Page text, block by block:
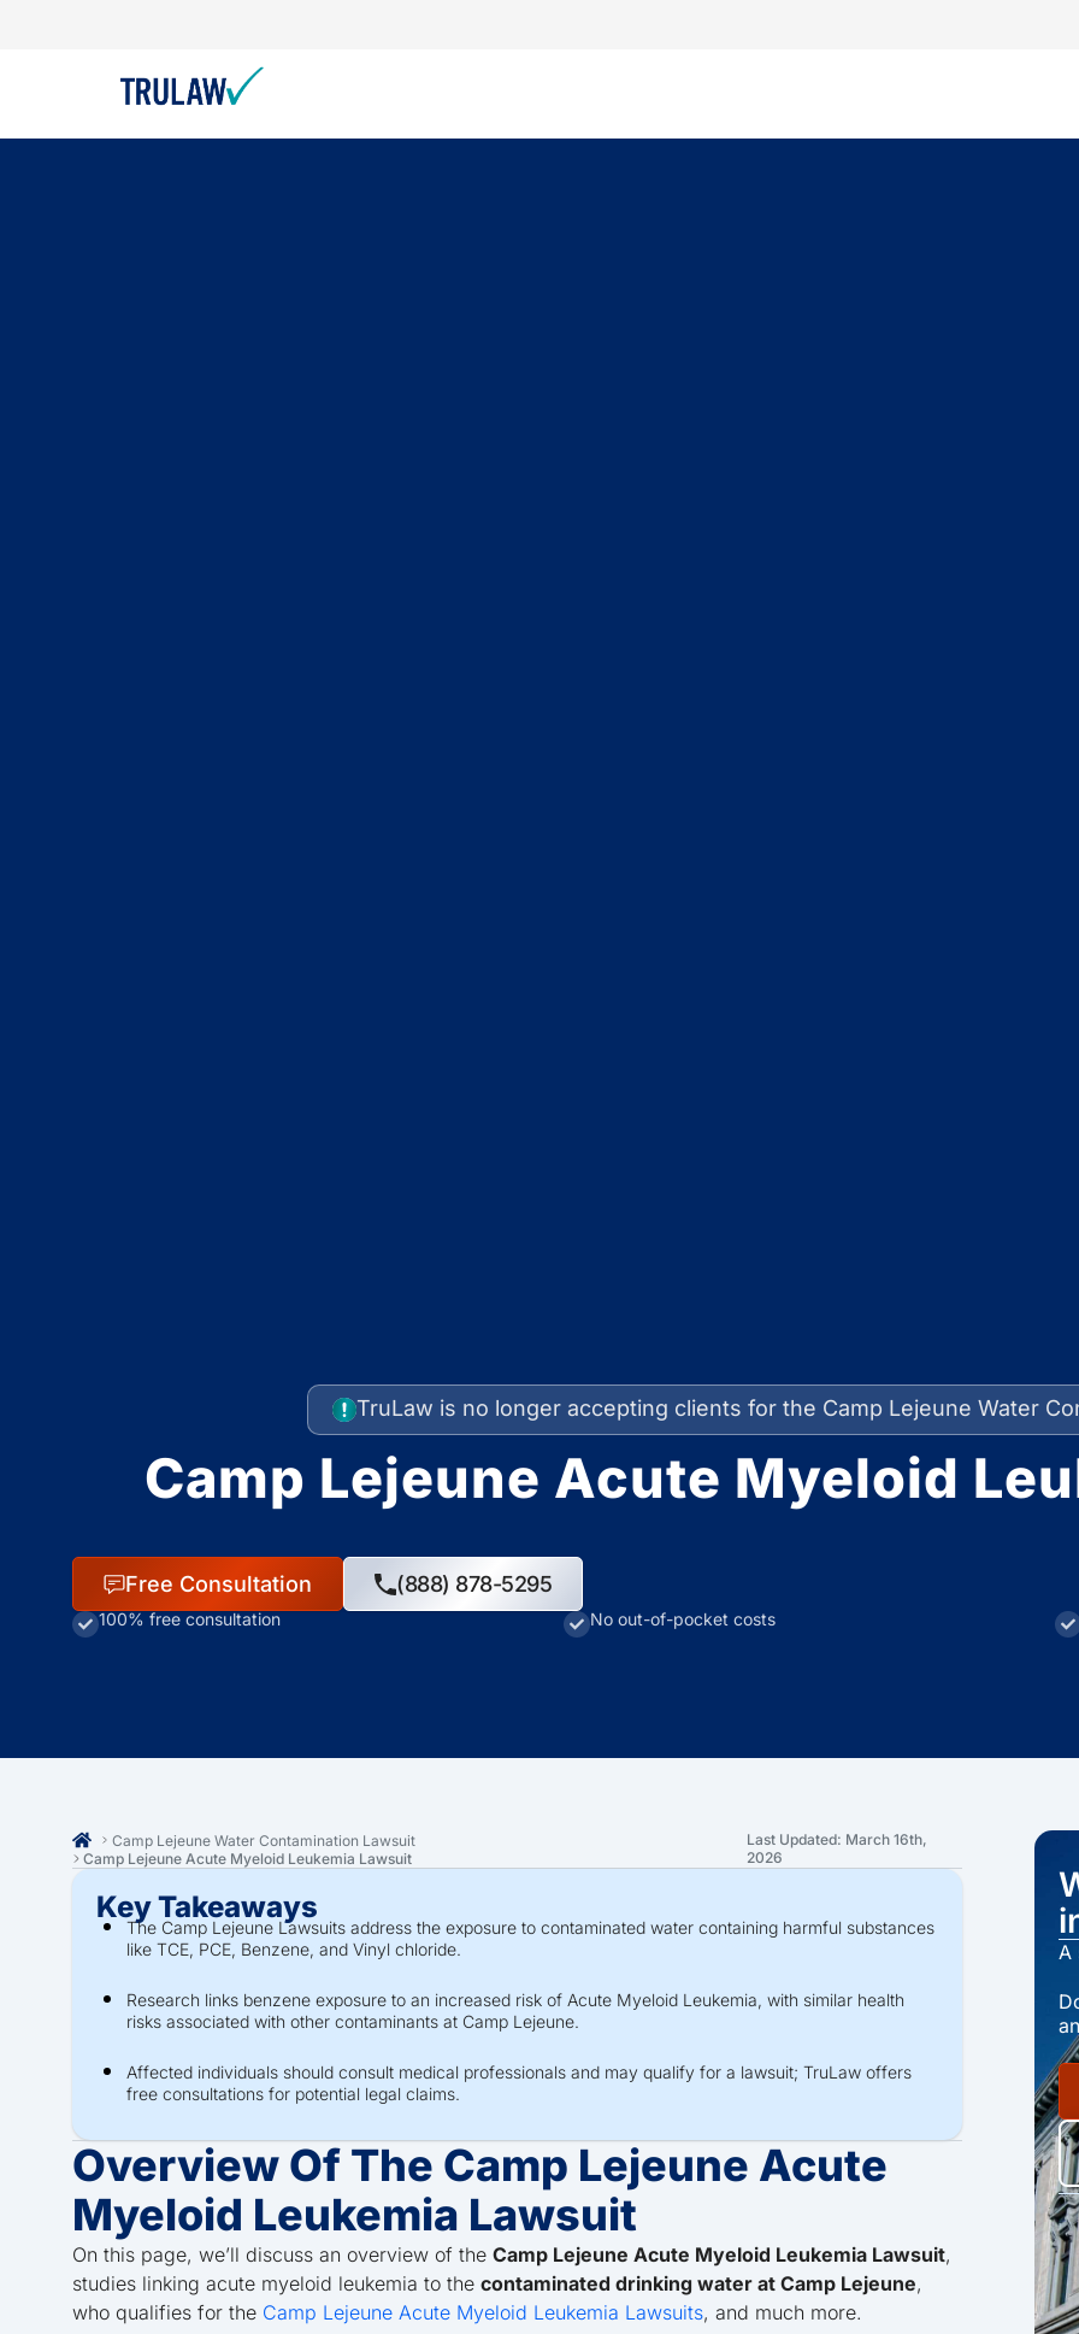
TruLaw is no longer accepting clients for the Camp Lejeune Water
Camp Lejeune Acute Myeloid
Free Consultation (888) 878-5295
100% free consultation No out-of-pocket costs
Camp Lejeune Water Contamination Lawsuit
Camp Lejeune Acute Myeloid Leukemia Lawsuit
Last Updated: March 16th,
2026
Key Takeaways
The Camp Lejeune Lawsuits address the exposure to contaminated water containing harmful substances
like TCE, PCE, Benzene, and Vinyl chloride.
Research links benzene exposure to an increased risk of Acute Myeloid Leukemia, with similar health
risks associated with other contaminants at Camp Lejeune.
Affected individuals should consult medical professionals and may qualify for a lawsuit; TruLaw offers
free consultations for potential legal claims.
Overview Of The Camp Lejeune Acute
Myeloid Leukemia Lawsuit
On this page, we’ll discuss an overview of the Camp Lejeune Acute Myeloid Leukemia Lawsuit,
studies linking acute myeloid leukemia to the contaminated drinking water at Camp Lejeune,
who qualifies for the Camp Lejeune Acute Myeloid Leukemia Lawsuits, and much more.
A